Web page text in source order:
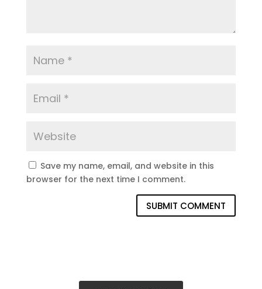
Save my name, email, and website in this
browser for the next time I comment.
SUBMIT COMMENT